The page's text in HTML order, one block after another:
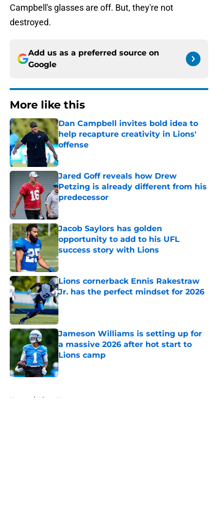
Campbell's glasses are off. But, they're not
destroyed.
Add us as a preferred source on
Google
More like this
Dan Campbell invites bold idea to
help recapture creativity in Lions'
offense
Published by on Invalid Date
Jared Goff reveals how Drew
Petzing is already different from his
predecessor
Jacob Saylors has golden
opportunity to add to his UFL
success story with Lions
Published by on Invalid Date
Lions cornerback Ennis Rakestraw
Jr. has the perfect mindset for 2026
Published by on Invalid Date
Jameson Williams is setting up for
a massive 2026 after hot start to
Lions camp
Published by on Invalid Date
Home / Lions News